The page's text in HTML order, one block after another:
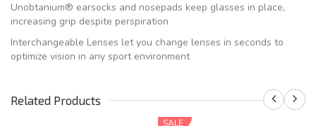
Unobtanium® earsocks and nosepads keep glasses in place,
increasing grip despite perspiration
Interchangeable Lenses let you change lenses in seconds to
optimize vision in any sport environment
Related Products
SALE